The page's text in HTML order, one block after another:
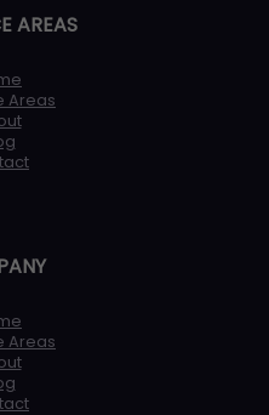
AREAS
Areas
Areas